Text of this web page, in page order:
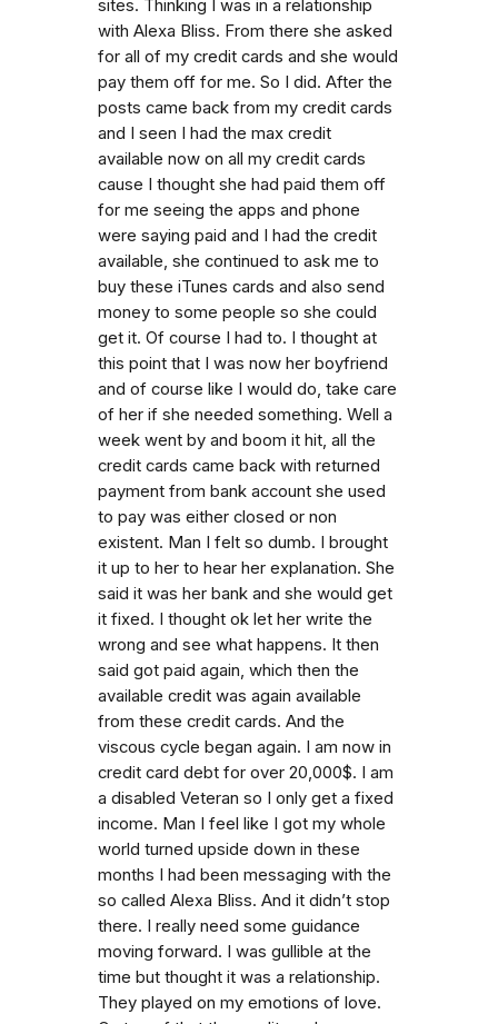
sites. Thinking I was in a relationship
with Alexa Bliss. From there she asked
for all of my credit cards and she would
pay them off for me. So I did. After the
posts came back from my credit cards
and I seen I had the max credit
available now on all my credit cards
cause I thought she had paid them off
for me seeing the apps and phone
were saying paid and I had the credit
available, she continued to ask me to
buy these iTunes cards and also send
money to some people so she could
get it. Of course I had to. I thought at
this point that I was now her boyfriend
and of course like I would do, take care
of her if she needed something. Well a
week went by and boom it hit, all the
credit cards came back with returned
payment from bank account she used
to pay was either closed or non
existent. Man I felt so dumb. I brought
it up to her to hear her explanation. She
said it was her bank and she would get
it fixed. I thought ok let her write the
wrong and see what happens. It then
said got paid again, which then the
available credit was again available
from these credit cards. And the
viscous cycle began again. I am now in
credit card debt for over 20,000$. I am
a disabled Veteran so I only get a fixed
income. Man I feel like I got my whole
world turned upside down in these
months I had been messaging with the
so called Alexa Bliss. And it didn’t stop
there. I really need some guidance
moving forward. I was gullible at the
time but thought it was a relationship.
They played on my emotions of love.